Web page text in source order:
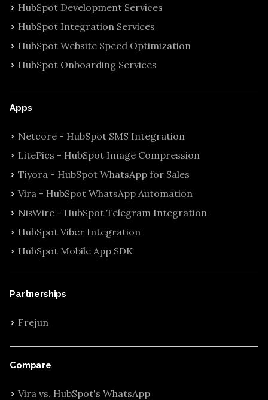
HubSpot Development Services
HubSpot Integration Services
HubSpot Website Speed Optimization
HubSpot Onboarding Services
Apps
Netcore - HubSpot SMS Integration
LitePics - HubSpot Image Compression
Tiyora - HubSpot WhatsApp for Sales
Vira - HubSpot WhatsApp Automation
NisWire - HubSpot Telegram Integration
HubSpot Viber Integration
HubSpot Mobile App SDK
Partnerships
Frejun
Compare
Vira vs. HubSpot's WhatsApp